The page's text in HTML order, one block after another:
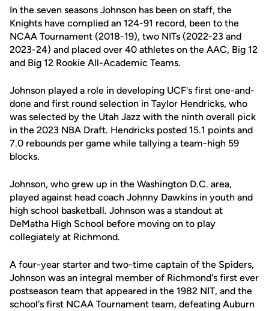
In the seven seasons Johnson has been on staff, the
Knights have complied an 124-91 record, been to the
NCAA Tournament (2018-19), two NITs (2022-23 and
2023-24) and placed over 40 athletes on the AAC, Big 12
and Big 12 Rookie All-Academic Teams.
Johnson played a role in developing UCF's first one-and-
done and first round selection in Taylor Hendricks, who
was selected by the Utah Jazz with the ninth overall pick
in the 2023 NBA Draft. Hendricks posted 15.1 points and
7.0 rebounds per game while tallying a team-high 59
blocks.
Johnson, who grew up in the Washington D.C. area,
played against head coach Johnny Dawkins in youth and
high school basketball. Johnson was a standout at
DeMatha High School before moving on to play
collegiately at Richmond.
A four-year starter and two-time captain of the Spiders,
Johnson was an integral member of Richmond's first ever
postseason team that appeared in the 1982 NIT, and the
school's first NCAA Tournament team, defeating Auburn